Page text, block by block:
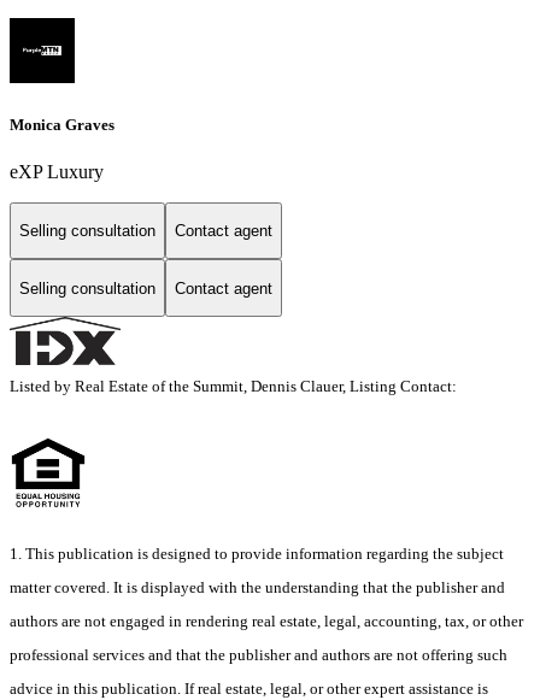
Monica Graves
eXP Luxury
Selling consultation Contact agent
Selling consultation Contact agent
Listed by Real Estate of the Summit, Dennis Clauer, Listing Contact:
1. This publication is designed to provide information regarding the subject
matter covered. It is displayed with the understanding that the publisher and
authors are not engaged in rendering real estate, legal, accounting, tax, or other
professional services and that the publisher and authors are not offering such
advice in this publication. If real estate, legal, or other expert assistance is